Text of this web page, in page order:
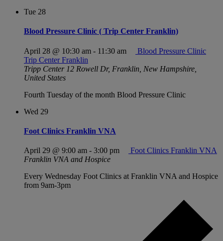
Tue 28
Blood Pressure Clinic ( Trip Center Franklin)
April 28 @ 10:30 am - 11:30 am
Blood Pressure Clinic
Trip Center Franklin
Tripp Center 12 Rowell Dr, Franklin, New Hampshire,
United States
Fourth Tuesday of the month Blood Pressure Clinic
Wed 29
Foot Clinics Franklin VNA
April 29 @ 9:00 am - 3:00 pm
Foot Clinics Franklin VNA
Franklin VNA and Hospice
Every Wednesday Foot Clinics at Franklin VNA and Hospice
from 9am-3pm